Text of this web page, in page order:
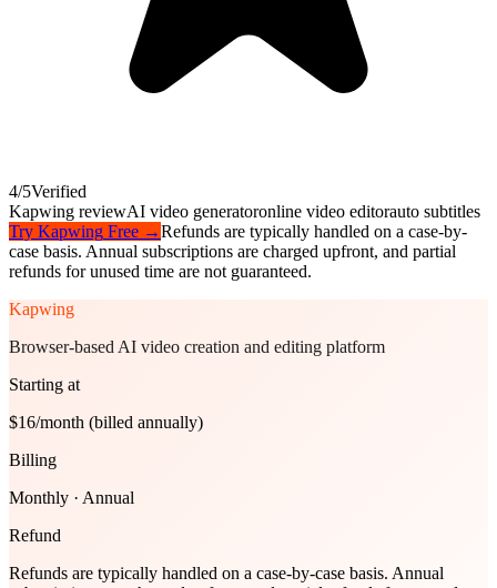
4/5Verified
Kapwing reviewAI video generatoronline video editorauto subtitles
Try Kapwing Free →Refunds are typically handled on a case-by-
case basis. Annual subscriptions are charged upfront, and partial
refunds for unused time are not guaranteed.
Kapwing
Browser-based AI video creation and editing platform
Starting at
$16/month (billed annually)
Billing
Monthly · Annual
Refund
Refunds are typically handled on a case-by-case basis. Annual